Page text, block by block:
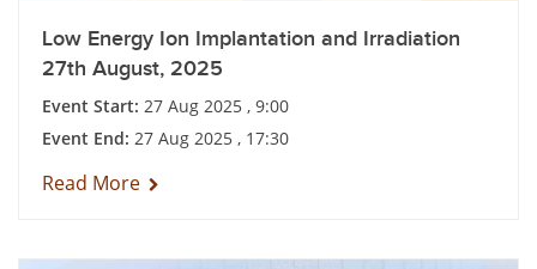
Low Energy Ion Implantation and Irradiation
27th August, 2025
Event Start: 27 Aug 2025 , 9:00
Event End: 27 Aug 2025 , 17:30
Read More